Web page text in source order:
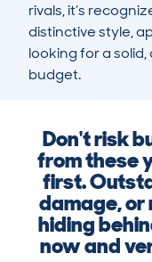
rivals, it’s
distinctive style,
looking for a
budget.
Don't risk
from these
first.
damage, or
hiding
now and